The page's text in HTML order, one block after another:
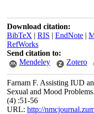
Download citation:
BibTeX | RIS | EndNote|
RefWorks
Send citation to:
Mendeley
Zotero
Farnam F. Assisting IUD
Sexual and Mood
(4) :51-56
URL: http://